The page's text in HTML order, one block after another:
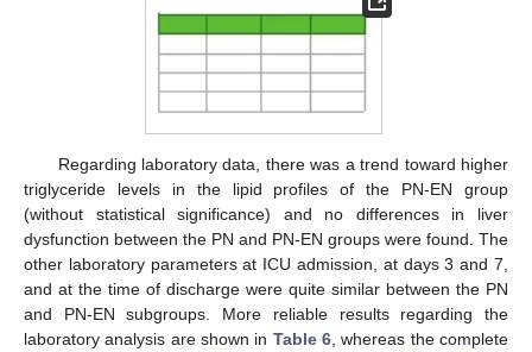
Regarding laboratory data, there was a trend toward higher
triglyceride levels in the lipid profiles of the PN-EN group
(without statistical significance) and no differences in liver
dysfunction between the PN and PN-EN groups were found. The
other laboratory parameters at ICU admission, at days 3 and 7,
and at the time of discharge were quite similar between the PN
and PN-EN subgroups. More reliable results regarding the
laboratory analysis are shown in Table 6 , whereas the complete